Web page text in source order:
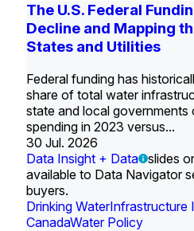
The U.S. Federal
Decline and Mapping
States and Utilities
Federal funding has
share of total water
state and local
spending in 2023 versus...
30 Jul. 2026
Data Insight + Data slides
available to Data Navigator
buyers.
Drinking WaterInfrastructure
CanadaWater Policy